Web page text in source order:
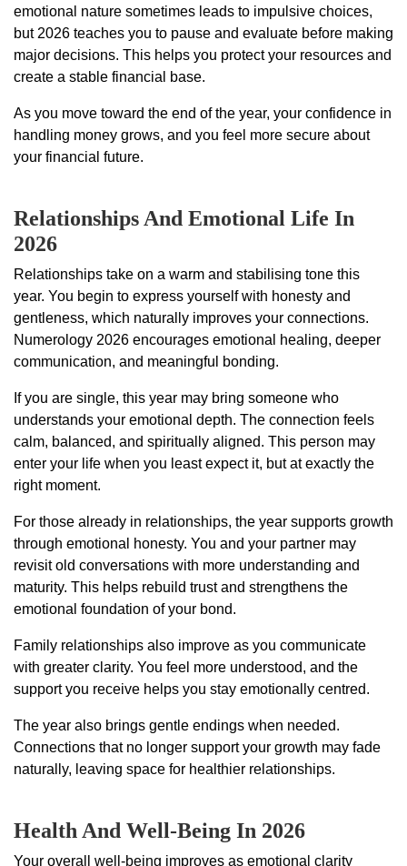
emotional nature sometimes leads to impulsive choices,
but 2026 teaches you to pause and evaluate before making
major decisions. This helps you protect your resources and
create a stable financial base.
As you move toward the end of the year, your confidence in
handling money grows, and you feel more secure about
your financial future.
Relationships And Emotional Life In
2026
Relationships take on a warm and stabilising tone this
year. You begin to express yourself with honesty and
gentleness, which naturally improves your connections.
Numerology 2026 encourages emotional healing, deeper
communication, and meaningful bonding.
If you are single, this year may bring someone who
understands your emotional depth. The connection feels
calm, balanced, and spiritually aligned. This person may
enter your life when you least expect it, but at exactly the
right moment.
For those already in relationships, the year supports growth
through emotional honesty. You and your partner may
revisit old conversations with more understanding and
maturity. This helps rebuild trust and strengthens the
emotional foundation of your bond.
Family relationships also improve as you communicate
with greater clarity. You feel more understood, and the
support you receive helps you stay emotionally centred.
The year also brings gentle endings when needed.
Connections that no longer support your growth may fade
naturally, leaving space for healthier relationships.
Health And Well-Being In 2026
Your overall well-being improves as emotional clarity